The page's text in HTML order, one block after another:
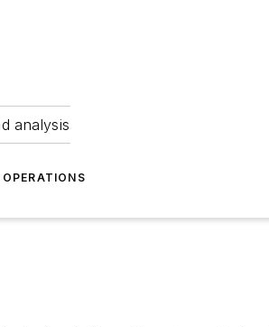
analysis
OPERATIONS